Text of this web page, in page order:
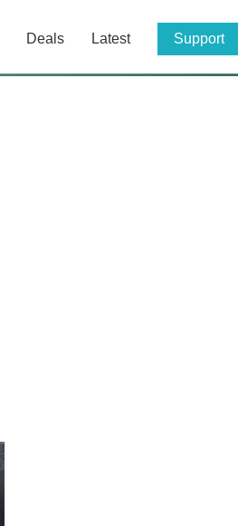
Deals Latest Support